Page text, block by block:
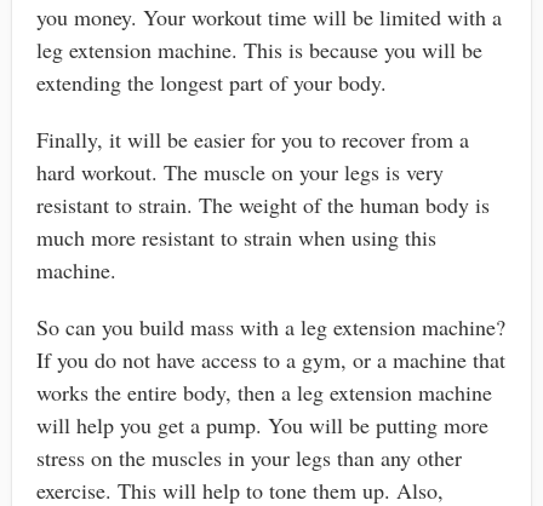
you money. Your workout time will be limited with a
leg extension machine. This is because you will be
extending the longest part of your body.
Finally, it will be easier for you to recover from a
hard workout. The muscle on your legs is very
resistant to strain. The weight of the human body is
much more resistant to strain when using this
machine.
So can you build mass with a leg extension machine?
If you do not have access to a gym, or a machine that
works the entire body, then a leg extension machine
will help you get a pump. You will be putting more
stress on the muscles in your legs than any other
exercise. This will help to tone them up. Also,